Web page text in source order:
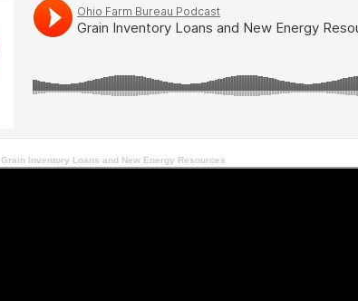
Grain Inventory Loans and New Energy Resources